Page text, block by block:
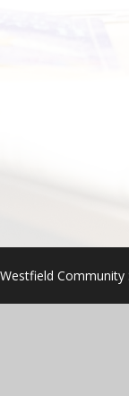
Community